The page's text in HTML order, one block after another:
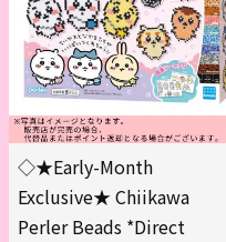
◇★Early-Month
Exclusive★ Chiikawa
Perler Beads *Direct